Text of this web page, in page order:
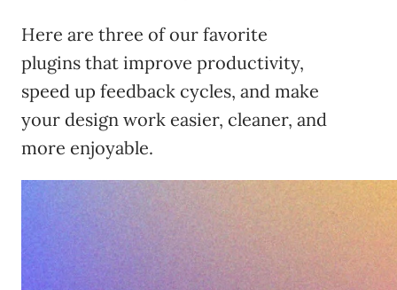
Here are three of our favorite
plugins that improve productivity,
speed up feedback cycles, and make
your design work easier, cleaner, and
more enjoyable.